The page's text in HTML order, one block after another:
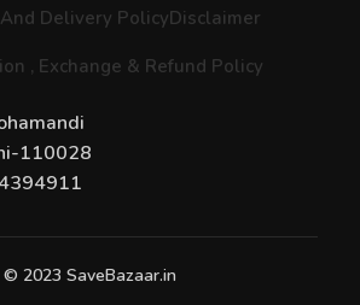
Delivery PolicyDisclaimer
, Exchange & Refund Policy
110028
© 2023 SaveBazaar.in